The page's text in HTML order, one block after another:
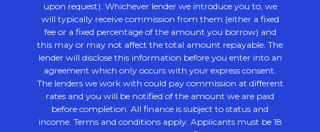
upon request). Whichever lender we introduce you to, we
will typically receive commission from them (either a fixed
fee or a fixed percentage of the amount you borrow) and
this may or may not affect the total amount repayable. The
lender will disclose this information before you enter into an
agreement which only occurs with your express consent.
The lenders we work with could pay commission at different
rates and you will be notified of the amount we are paid
before completion. All finance is subject to status and
income. Terms and conditions apply. Applicants must be 18